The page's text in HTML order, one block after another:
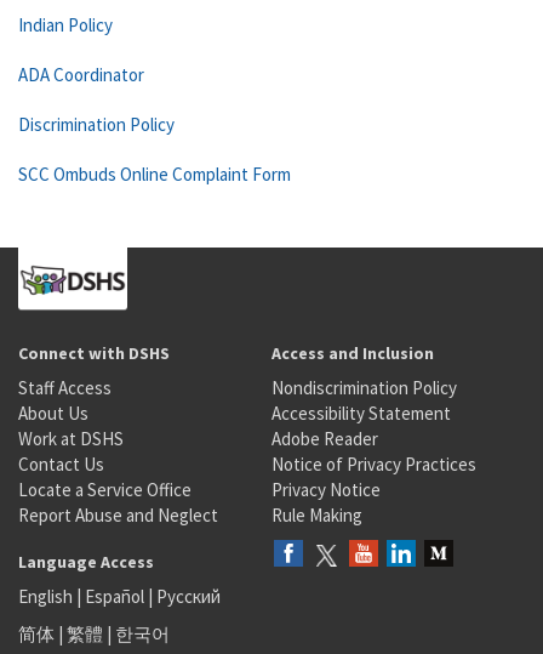
Indian Policy
ADA Coordinator
Discrimination Policy
SCC Ombuds Online Complaint Form
Connect with DSHS
Staff Access
About Us
Work at DSHS
Contact Us
Locate a Service Office
Report Abuse and Neglect
Access and Inclusion
Nondiscrimination Policy
Accessibility Statement
Adobe Reader
Notice of Privacy Practices
Privacy Notice
Rule Making
Language Access
English | Español | Русский
简体 | 繁體 | 한국어